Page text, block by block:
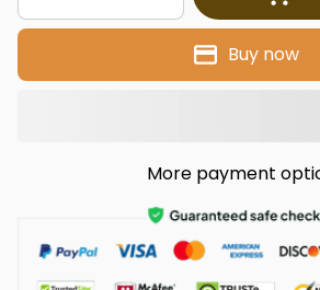
Buy now
More payment